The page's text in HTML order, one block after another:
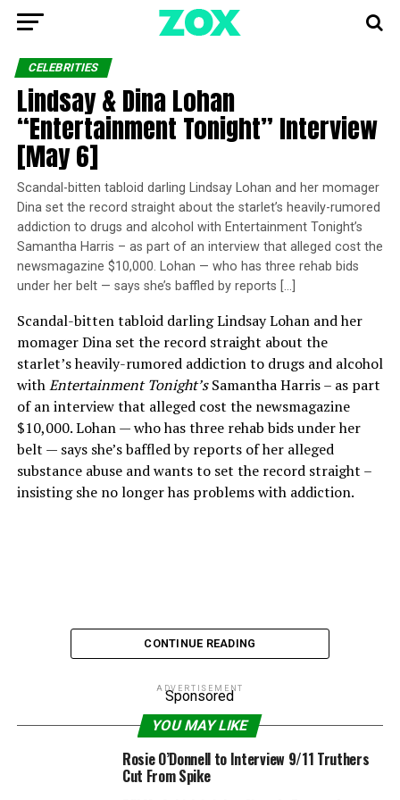
CELEBRITIES
Lindsay & Dina Lohan
“Entertainment Tonight” Interview
[May 6]
Scandal-bitten tabloid darling Lindsay Lohan and her momager
Dina set the record straight about the starlet’s heavily-rumored
addiction to drugs and alcohol with Entertainment Tonight’s
Samantha Harris – as part of an interview that alleged cost the
newsmagazine $10,000. Lohan — who has three rehab bids
under her belt — says she’s baffled by reports […]
Scandal-bitten tabloid darling Lindsay Lohan and her
momager Dina set the record straight about the
starlet’s heavily-rumored addiction to drugs and alcohol
withEntertainment Tonight’sSamantha Harris – as part
of an interview that alleged cost the newsmagazine
$10,000. Lohan — who has three rehab bids under her
belt — says she’s baffled by reports of her alleged
substance abuse and wants to set the record straight –
insisting she no longer has problems with addiction.
CONTINUE READING
ADVERTISEMENT
Sponsored
YOU MAY LIKE
Rosie O’Donnell to Interview 9/11 Truthers
Cut From Spike